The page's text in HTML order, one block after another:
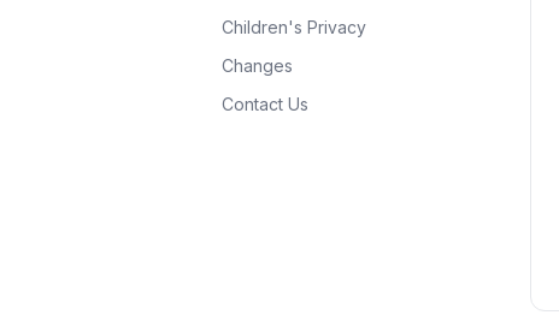
Children's Privacy
Changes
Contact Us